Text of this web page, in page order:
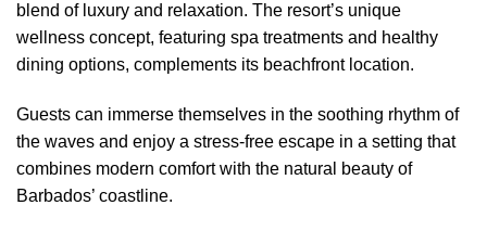
blend of luxury and relaxation. The resort’s unique
wellness concept, featuring spa treatments and healthy
dining options, complements its beachfront location.
Guests can immerse themselves in the soothing rhythm of
the waves and enjoy a stress-free escape in a setting that
combines modern comfort with the natural beauty of
Barbados’ coastline.